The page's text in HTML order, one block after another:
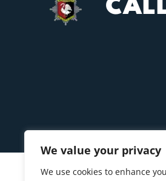
We value your privacy
We use cookies to enhance